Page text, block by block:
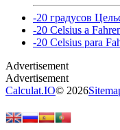
-20 градусов
-20 Celsius a
-20 Celsius para
Calculat.IO© 2026